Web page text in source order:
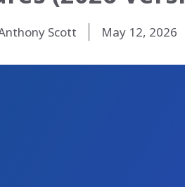
Scott May 12, 2026